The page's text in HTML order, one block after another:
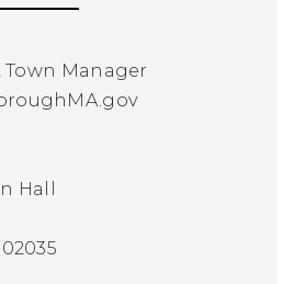
Town Manager
Hall